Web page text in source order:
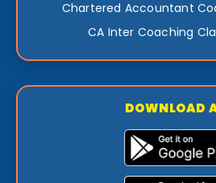
Chartered Accountant
CA Inter Coaching
DOWNLOAD